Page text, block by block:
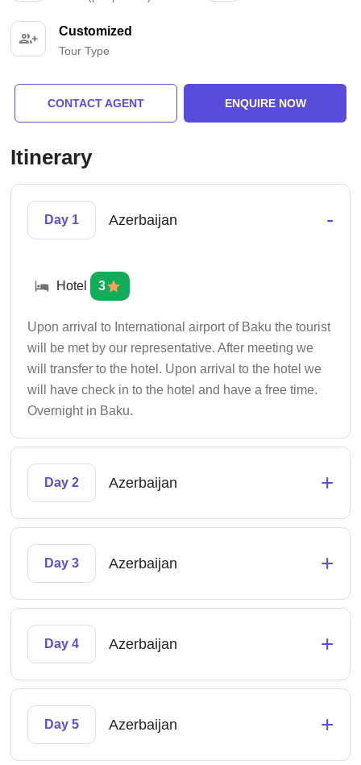
Customized
Tour Type
CONTACT AGENT ENQUIRE NOW
Itinerary
Day 1 Azerbaijan -
Hotel 3
Upon arrival to International airport of Baku the tourist
will be met by our representative. After meeting we
will transfer to the hotel. Upon arrival to the hotel we
will have check in to the hotel and have a free time.
Overnight in Baku.
Day 2 Azerbaijan +
Day 3 Azerbaijan +
Day 4 Azerbaijan +
Day 5 Azerbaijan +